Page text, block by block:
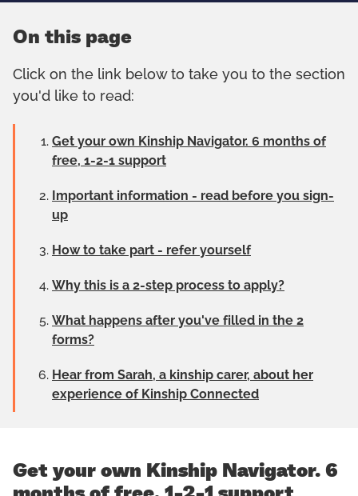
On this page
Click on the link below to take you to the section
you'd like to read:
Get your own Kinship Navigator. 6 months of
free, 1-2-1 support
Important information - read before you sign-
up
How to take part - refer yourself
Why this is a 2-step process to apply?
What happens after you've filled in the 2
forms?
Hear from Sarah, a kinship carer, about her
experience of Kinship Connected
Get your own Kinship Navigator. 6